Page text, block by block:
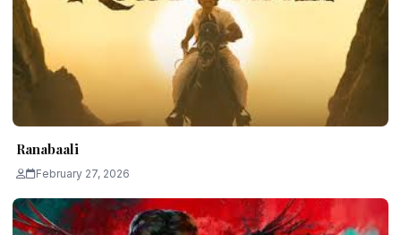
Ranabaali
February 27, 2026